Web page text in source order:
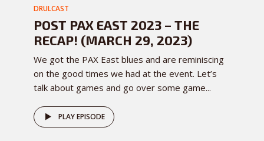
DRULCAST
POST PAX EAST 2023 – THE
RECAP! (MARCH 29, 2023)
We got the PAX East blues and are reminiscing
on the good times we had at the event. Let’s
talk about games and go over some game...
PLAY EPISODE